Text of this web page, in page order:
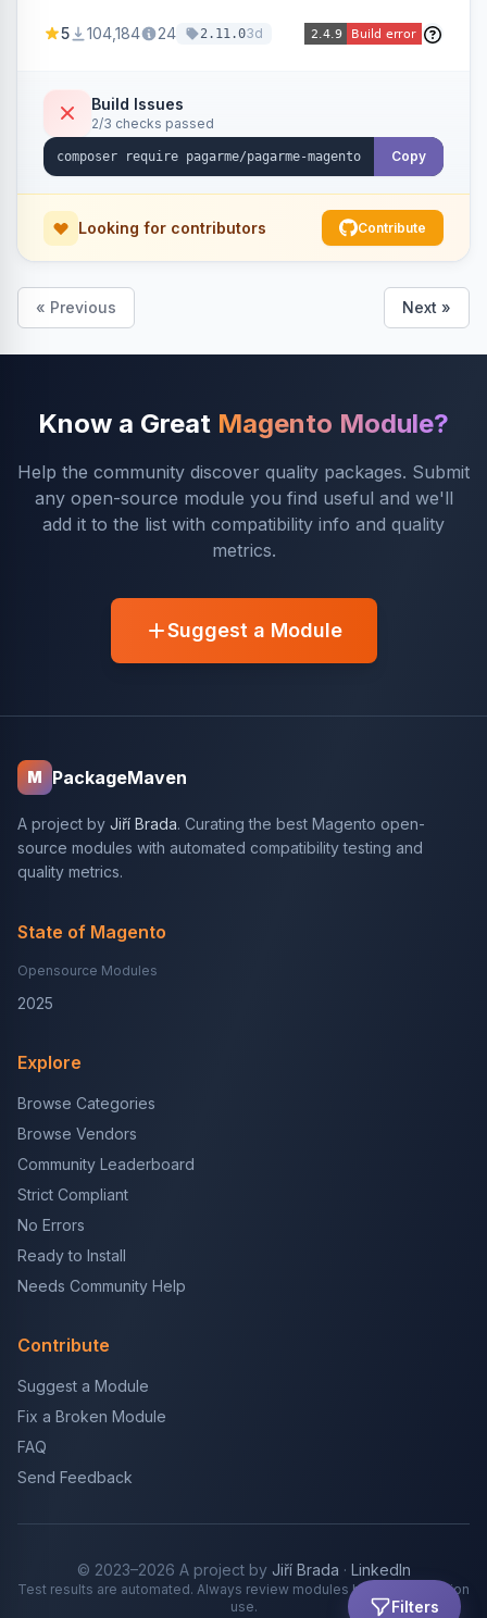
Filters
5 104,184 24 2.11.03d
Build Issues
2/3 checks passed
Copy
Looking for contributors Contribute
« Previous Next »
Know a Great Magento Module?
Help the community discover quality packages. Submit
any open-source module you find useful and we'll
add it to the list with compatibility info and quality
metrics.
Suggest a Module
M PackageMaven
A project by Jiří Brada. Curating the best Magento open-
source modules with automated compatibility testing and
quality metrics.
State of Magento
Opensource Modules
2025
Explore
Browse Categories
Browse Vendors
Community Leaderboard
Strict Compliant
No Errors
Ready to Install
Needs Community Help
Contribute
Suggest a Module
Fix a Broken Module
FAQ
Send Feedback
© 2023–2026 A project by Jiří Brada · LinkedIn
Test results are automated. Always review modules before production
use.